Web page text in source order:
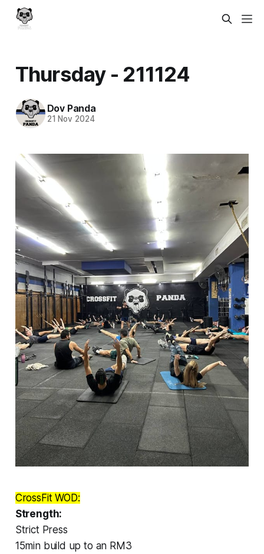
Thursday - 211124
Dov Panda
21 Nov 2024
CrossFit WOD:
Strength:
Strict Press
15min build up to an RM3